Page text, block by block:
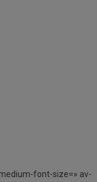
font-size=» av-